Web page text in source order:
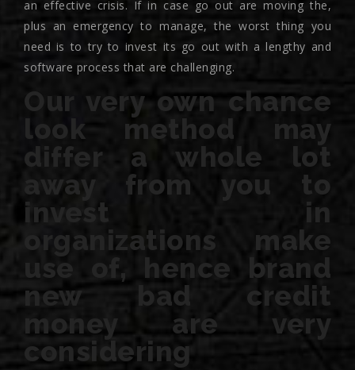
an effective crisis. If in case go out are moving the,
plus an emergency to manage, the worst thing you
need is to try to invest its go out with a lengthy and
software process that are challenging.
Our very own chance
look method may
differ a whole lot
away from you to
invest in
organizations make
use of, hence brand
new bad credit
money are very
considering